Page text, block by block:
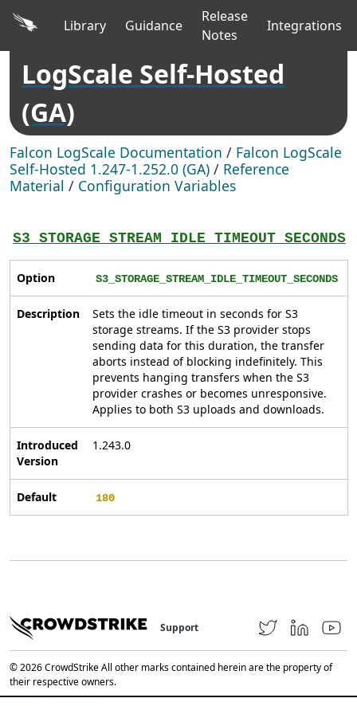
Library Guidance
Release
Notes
Integrations
LogScale Self-Hosted
(GA)
Falcon LogScale Documentation / Falcon LogScale
Self-Hosted 1.247-1.252.0 (GA) / Reference
Material / Configuration Variables
S3_STORAGE_STREAM_IDLE_TIMEOUT_SECONDS
Option S3_STORAGE_STREAM_IDLE_TIMEOUT_SECONDS
Description
Sets the idle timeout in seconds for S3
storage streams. If the S3 provider stops
sending data for this duration, the transfer
aborts instead of blocking indefinitely. This
prevents hanging transfers when the S3
provider crashes or becomes unresponsive.
Applies to both S3 uploads and downloads.
Introduced
Version
1.243.0
Default 180
Support
© 2026 CrowdStrike All other marks contained herein are the property of
their respective owners.